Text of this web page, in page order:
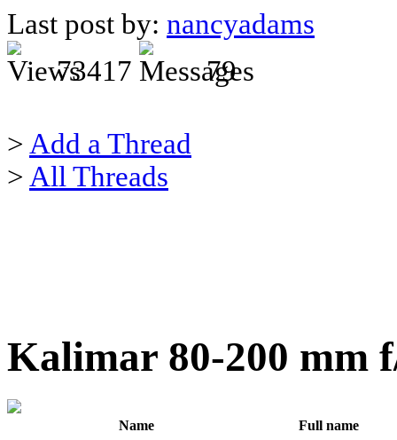
Last post by: nancyadams
73417
79
> Add a Thread
> All Threads
Kalimar 80-200 mm
Name
Full name